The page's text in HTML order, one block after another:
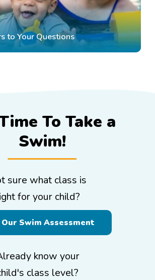
to Your Questions
To Take a
Swim!
sure what class is
for your child?
Our Swim Assessment
know your
class level?